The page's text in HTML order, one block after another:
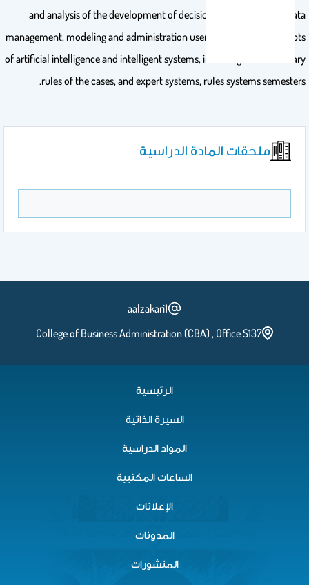
and analysis of the development of decision support systems data
management, modeling and administration user interface, the concepts
of artificial intelligence and intelligent systems, including the evidentiary
rules of the cases, and expert systems, rules systems semesters.
ملحقات المادة الدراسية
aalzakari1
College of Business Administration (CBA) , Office S137
الرئيسية
السيرة الذاتية
المواد الدراسية
الساعات المكتبية
الإعلانات
المدونات
المنشورات